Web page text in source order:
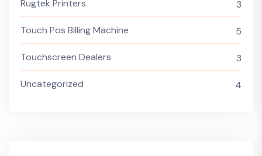
Rugtek Printers 3
Touch Pos Billing Machine 5
Touchscreen Dealers 3
Uncategorized 4